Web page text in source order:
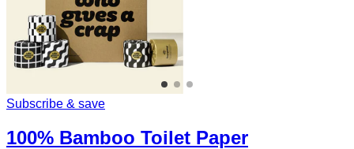
Subscribe & save
100% Bamboo Toilet Paper